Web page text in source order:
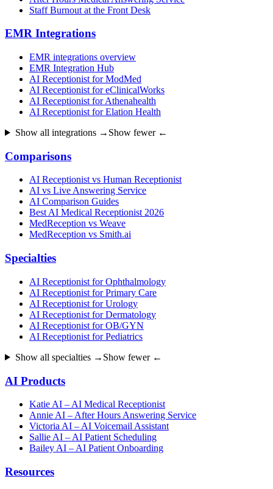
Staff Burnout at the Front Desk
EMR Integrations
EMR integrations overview
EMR Integration Hub
AI Receptionist for ModMed
AI Receptionist for eClinicalWorks
AI Receptionist for Athenahealth
AI Receptionist for Elation Health
Show all integrations → Show fewer ←
Comparisons
AI Receptionist vs Human Receptionist
AI vs Live Answering Service
AI Comparison Guides
Best AI Medical Receptionist 2026
MedReception vs Weave
MedReception vs Smith.ai
Specialties
AI Receptionist for Ophthalmology
AI Receptionist for Primary Care
AI Receptionist for Urology
AI Receptionist for Dermatology
AI Receptionist for OB/GYN
AI Receptionist for Pediatrics
Show all specialties → Show fewer ←
AI Products
Katie AI – AI Medical Receptionist
Annie AI – After Hours Answering Service
Victoria AI – AI Voicemail Assistant
Sallie AI – AI Patient Scheduling
Bailey AI – AI Patient Onboarding
Resources